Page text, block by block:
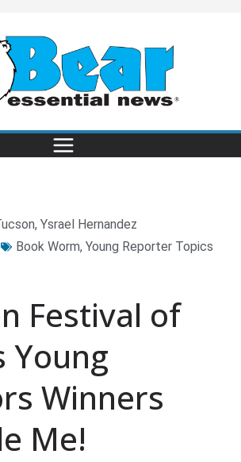
, Ysrael Hernandez
Book Worm, Young Reporter Topics
Festival of
Young
Winners
Me!